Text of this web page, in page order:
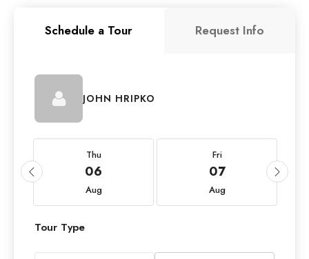
Schedule a Tour Request Info
JOHN HRIPKO
Thu
06
Aug
Fri
07
Aug
Tour Type